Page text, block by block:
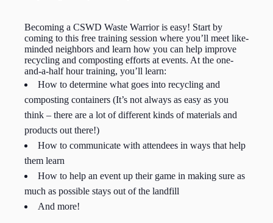
Becoming a CSWD Waste Warrior is easy! Start by
coming to this free training session where you’ll meet like-
minded neighbors and learn how you can help improve
recycling and composting efforts at events. At the one-
and-a-half hour training, you’ll learn:
How to determine what goes into recycling and
composting containers (It’s not always as easy as you
think – there are a lot of different kinds of materials and
products out there!)
How to communicate with attendees in ways that help
them learn
How to help an event up their game in making sure as
much as possible stays out of the landfill
And more!